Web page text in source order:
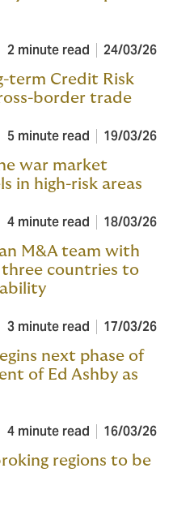
2 minute read 24/03/26
term Credit Risk
border trade
5 minute read 19/03/26
war market
in high-risk areas
4 minute read 18/03/26
M&A team with
three countries to
3 minute read 17/03/26
next phase of
of Ed Ashby as
4 minute read 16/03/26
regions to be